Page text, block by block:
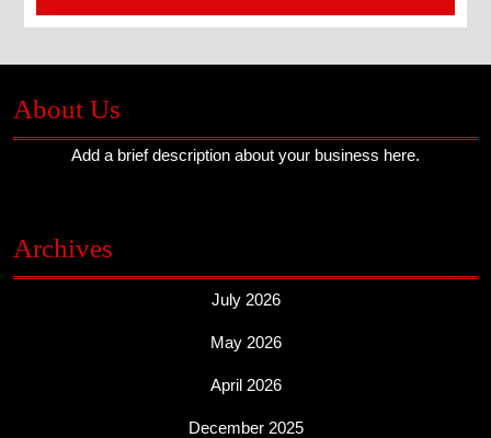
About Us
Add a brief description about your business here.
Archives
July 2026
May 2026
April 2026
December 2025